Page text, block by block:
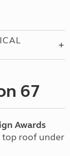
67
Awards
top roof under